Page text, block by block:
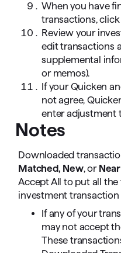
When you have
transactions, click
Review your
edit transactions
supplemental
or memos).
If your Quicken
not agree,
enter adjustment
Notes
Downloaded
Matched, New, or
Accept All to put all
investment transaction
If any of your
may not accept
These